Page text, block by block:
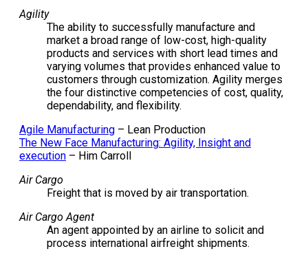
Agility
The ability to successfully manufacture and
market a broad range of low-cost, high-quality
products and services with short lead times and
varying volumes that provides enhanced value to
customers through customization. Agility merges
the four distinctive competencies of cost, quality,
dependability, and flexibility.
Agile Manufacturing – Lean Production
The New Face Manufacturing: Agility, Insight and
execution – Him Carroll
Air Cargo
Freight that is moved by air transportation.
Air Cargo Agent
An agent appointed by an airline to solicit and
process international airfreight shipments.